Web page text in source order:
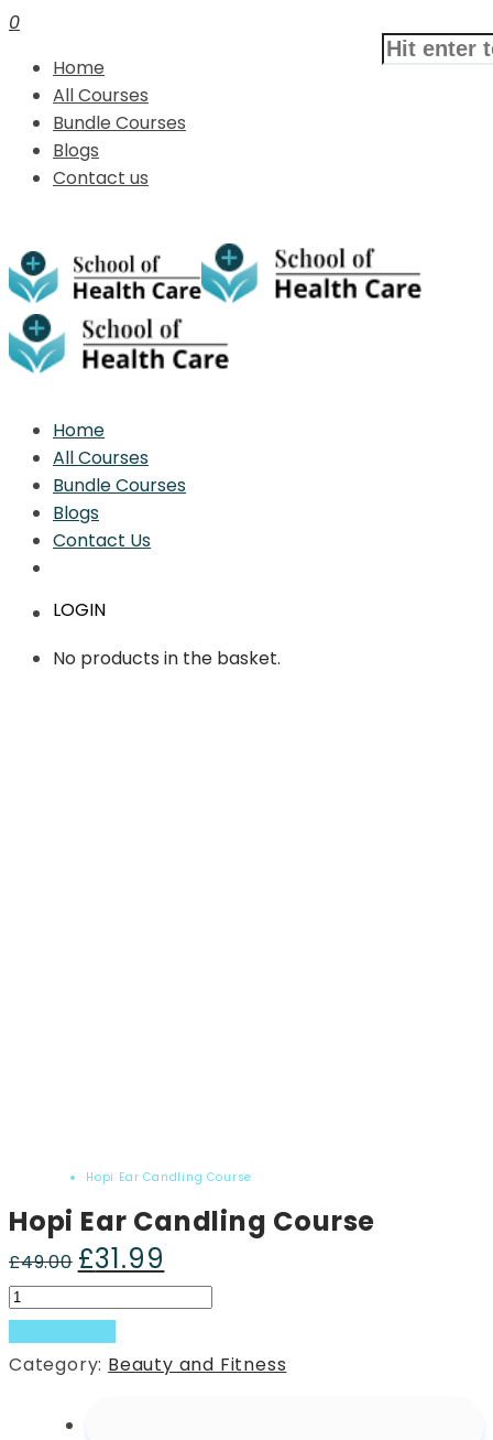
0
Home
All Courses
Bundle Courses
Blogs
Contact us
Home
All Courses
Bundle Courses
Blogs
Contact Us
LOGIN
No products in the basket.
Hopi Ear Candling Course
Hopi Ear Candling Course
£49.00 Original
price
was:
£49.00.
£31.99
price
is:
Hopi
Ear
Candling
Course
Category: Beauty and Fitness